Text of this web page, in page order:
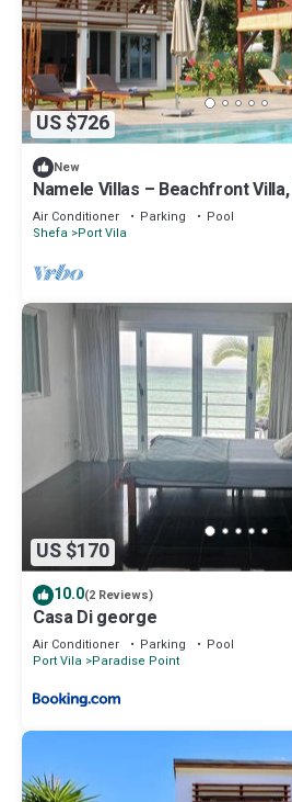
US $726
New
Namele Villas – Beachfront
Air Conditioner Parking
Pool
Shefa Port Vila
US $170
10.0(2 Reviews)
Casa Di george
Air Conditioner Parking
Pool
Port Vila Paradise Point